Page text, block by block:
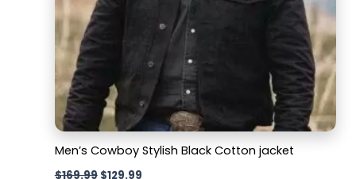
Men’s Cowboy Stylish Black Cotton jacket
$169.99 $129.99